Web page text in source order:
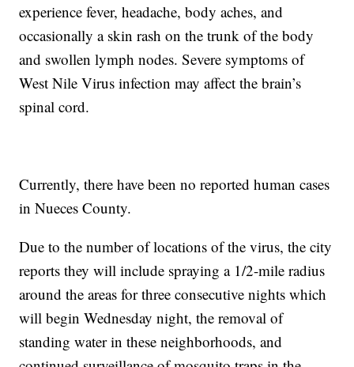
experience fever, headache, body aches, and
occasionally a skin rash on the trunk of the body
and swollen lymph nodes. Severe symptoms of
West Nile Virus infection may affect the brain’s
spinal cord.
Currently, there have been no reported human cases
in Nueces County.
Due to the number of locations of the virus, the city
reports they will include spraying a 1/2-mile radius
around the areas for three consecutive nights which
will begin Wednesday night, the removal of
standing water in these neighborhoods, and